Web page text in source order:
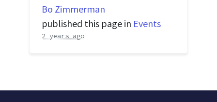
Bo Zimmerman
published this page in Events
2 years ago